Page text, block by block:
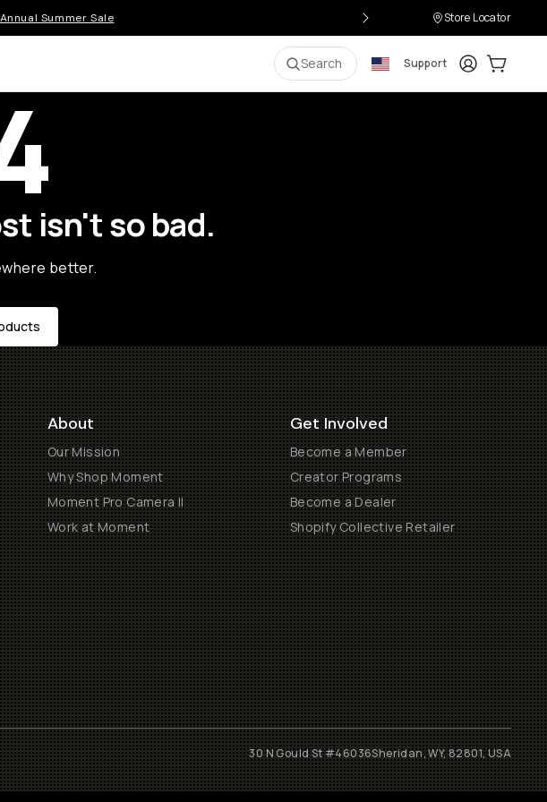
Summer Sale Store Locator
Search Support LoginCart:
isn't so bad.
better.
About
Our Mission
Why Shop Moment
Moment Pro Camera II
Work at Moment
Get Involved
Become a Member
Creator Programs
Become a Dealer
Shopify Collective Retailer
30 N Gould St #46036Sheridan, WY, 82801, USA